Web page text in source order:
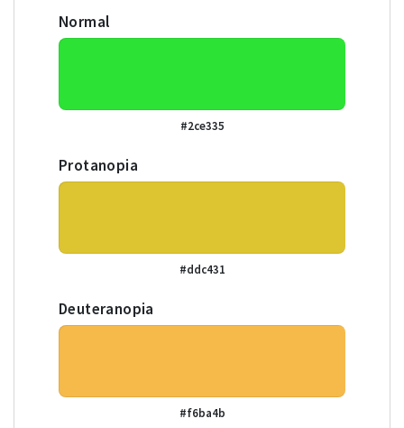
Normal
#2ce335
Protanopia
#ddc431
Deuteranopia
#f6ba4b